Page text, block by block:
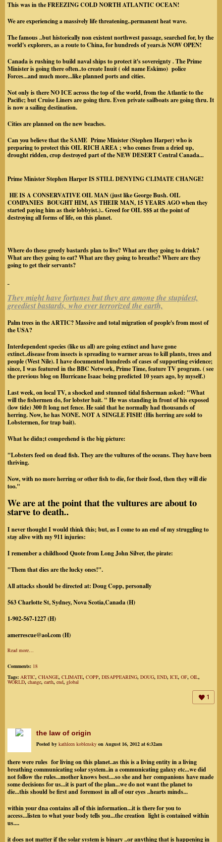
This was in the FREEZING COLD NORTH ATLANTIC OCEAN!
We are experiencing a massively life threatening..permanent heat wave.
The famous ..but historically non existent northwest passage, searched for, by the
world's explorers, as a route to China, for hundreds of years.is NOW OPEN!
Canada is rushing to build naval ships to protect it's sovereignty . The Prime
Minister is going there often..to create Inuit ( old name Eskimo) police
Forces...and much more...like planned ports and cities.
Not only is there NO ICE across the top of the world, from the Atlantic to the
Pacific; but Cruise Liners are going thru. Even private sailboats are going thru. It
is now a sailing destination.
Cities are planned on the new beaches.
Can you believe that the SAME Prime Minister (Stephen Harper) who is
preparing to protect this OIL RICH AREA ; who comes from a dried up,
drought ridden, crop destroyed part of the NEW DESERT Central Canada...
Prime Minister Stephen HarperIS STILL DENYING CLIMATE CHANGE!
HE IS A CONSERVATIVE OIL MAN(just like George Bush. OIL
COMPANIES BOUGHT HIM, AS THEIR MAN, 15 YEARS AGO when they
started paying him as their lobbyist.).. Greed for OIL $$$ at the point of
destroying all forms of life, on this planet.
Where do these greedy bastards plan to live? What are they going to drink?
What are they going to eat? What are they going to breathe? Where are they
going to get their servants?
They might have fortunes but they are among the stupidest,
greediest bastards, who ever terrorized the earth,
Palm trees in the ARTIC? Massive and total migration of people's from most of
the USA?
Interdependent species (like us all) are going extinct and have gone
extinct..disease from insects is spreading to warmer areas to kill plants, trees and
people (West Nile). I have documented hundreds of cases of supporting evidence;
since, I was featured in the BBC Network, Prime Time, feature TV program. ( see
the previous blog on Hurricane Isaac being predicted 10 years ago, by myself.)
Last week, on local TV, a shocked and stunned tidal fisherman asked: "What
will the fishermen do, for lobster bait. " He was standing in front of his exposed
(low tide) 300 ft long net fence. He said that he normally had thousands of
herring. Now, he has NONE. NOT A SINGLE FISH! (His herring are sold to
Lobstermen, for trap bait).
What he didn;t comprehend is the big picture:
"Lobsters feed on dead fish. They are the vultures of the oceans. They have been
thriving.
Now, with no more herring or other fish to die, for their food, then they will die
too."
We are at the point that the vultures are about to
starve to death..
I never thought I would think this; but, as I come to an end of my struggling to
stay alive with my 911 injuries:
I remember a childhood Quote from Long John Silver, the pirate:
"Them that dies are the lucky ones!".
All attacks should be directed at: Doug Copp, personally
563 Charlotte St, Sydney, Nova Scotia,Canada (H)
1-902-567-1227 (H)
amerrescue@aol.com (H)
Read more…
Comments: 18
Tags: ARTIC, CHANGE, CLIMATE, COPP, DISAPPEARING, DOUG, END, ICE, OF, OIL,
WORLD, change, earth, end, global
1
the law of origin
Posted by kathleen koblensky on August 16, 2012 at 6:32am
there were rules for living on this planet..as this is a living entity in a living
breathing communicating solar system..in a communicating galaxy etc...we did
not follow the rules...mother knows best....so she and her companions have made
some decisions for us...it is part of the plan...we do not want the planet to
die...this should be first and foremost in all of our eyes ..hearts minds...
within your dna contains all of this information...it is there for you to
access...listen to what your body tells you...the creation light is contained within
us....
it does not matter if the solar system is binary ..or anything that is happening in